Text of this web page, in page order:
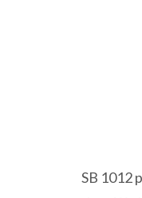
SB 1012